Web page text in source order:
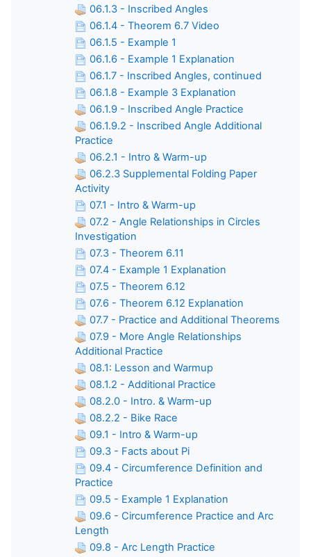
06.1.3 - Inscribed Angles
06.1.4 - Theorem 6.7 Video
06.1.5 - Example 1
06.1.6 - Example 1 Explanation
06.1.7 - Inscribed Angles, continued
06.1.8 - Example 3 Explanation
06.1.9 - Inscribed Angle Practice
06.1.9.2 - Inscribed Angle Additional
Practice
06.2.1 - Intro & Warm-up
06.2.3 Supplemental Folding Paper
Activity
07.1 - Intro & Warm-up
07.2 - Angle Relationships in Circles
Investigation
07.3 - Theorem 6.11
07.4 - Example 1 Explanation
07.5 - Theorem 6.12
07.6 - Theorem 6.12 Explanation
07.7 - Practice and Additional Theorems
07.9 - More Angle Relationships
Additional Practice
08.1: Lesson and Warmup
08.1.2 - Additional Practice
08.2.0 - Intro. & Warm-up
08.2.2 - Bike Race
09.1 - Intro & Warm-up
09.3 - Facts about Pi
09.4 - Circumference Definition and
Practice
09.5 - Example 1 Explanation
09.6 - Circumference Practice and Arc
Length
09.8 - Arc Length Practice